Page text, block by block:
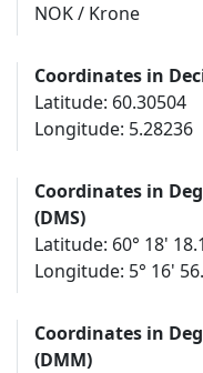
NOK / Krone
Coordinates in
Latitude: 60.30504
Longitude: 5.28236
Coordinates in
(DMS)
Latitude: 60° 18'
Longitude: 5° 16'
Coordinates in
(DMM)